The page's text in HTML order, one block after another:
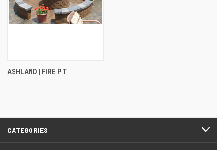
ASHLAND | FIRE PIT
CATEGORIES